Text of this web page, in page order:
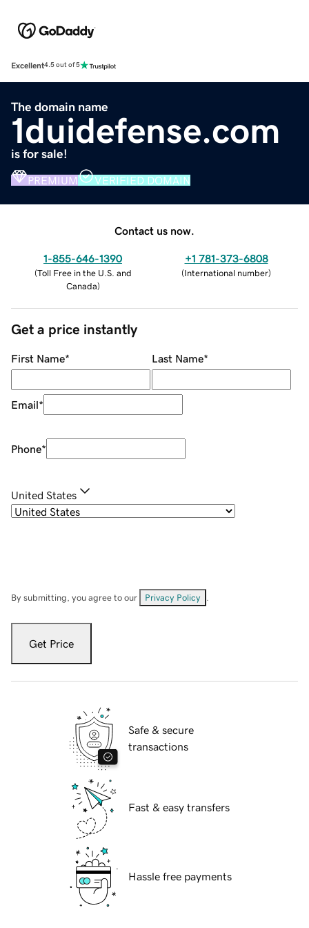
Excellent4.5 out of 5
The domain name
1duidefense.com
is for sale!
PREMIUM VERIFIED DOMAIN
Contact us now.
1-855-646-1390
(Toll Free in the U.S. and
Canada)
+1 781-373-6808
(International number)
Get a price instantly
First Name* Last Name*
Email*
Phone*
United States
By submitting, you agree to our Privacy Policy
Get Price
Safe & secure
transactions
Fast & easy transfers
Hassle free payments